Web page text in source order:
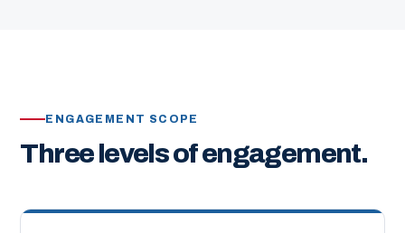
ENGAGEMENT SCOPE
Three levels of engagement.